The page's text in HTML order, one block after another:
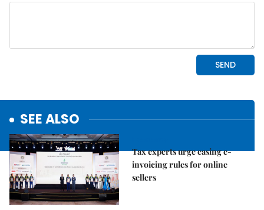
SEE ALSO
Tax experts urge easing e-
invoicing rules for online
sellers